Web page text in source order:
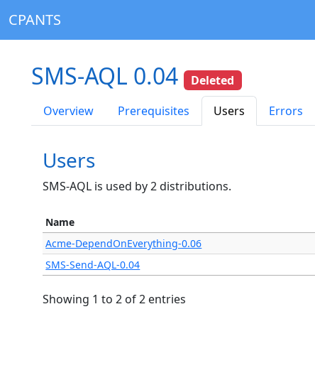
CPANTS
SMS-AQL 0.04
Deleted
Overview
Prerequisites Users Errors
Users
SMS-AQL is used by 2 distributions.
Name
Acme-DependOnEverything-0.06
SMS-Send-AQL-0.04
Showing 1 to 2 of 2 entries